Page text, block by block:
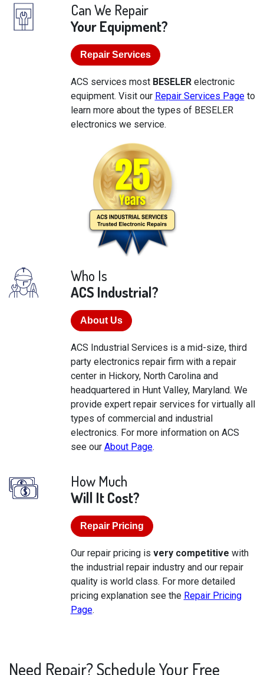
Can We Repair
Your Equipment?
Repair Services
ACS services most BESELERelectronic
equipment. Visit our Repair Services Pageto
learn more about the types of BESELER
electronics we service.
Who Is
ACS Industrial?
About Us
ACS Industrial Services is a mid-size, third
party electronics repair firm with a repair
center in Hickory, North Carolina and
headquartered in Hunt Valley, Maryland. We
provide expert repair services for virtually all
types of commercial and industrial
electronics. For more information on ACS
see our About Page.
How Much
Will It Cost?
Repair Pricing
Our repair pricing is very competitive with
the industrial repair industry and our repair
quality is world class. For more detailed
pricing explanation see the Repair Pricing
Page.
Need Repair? Schedule Your Free